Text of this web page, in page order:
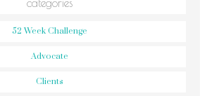
categories
52 Week Challenge
Advocate
Clients